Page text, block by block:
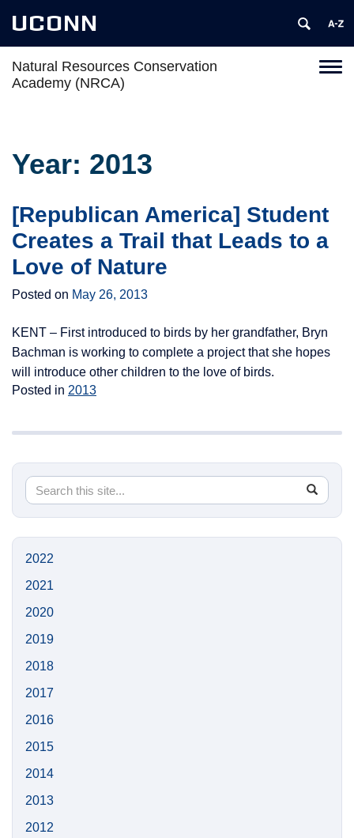
UCONN
Natural Resources Conservation
Academy (NRCA)
Year: 2013
[Republican America] Student
Creates a Trail that Leads to a
Love of Nature
Posted on May 26, 2013
KENT – First introduced to birds by her grandfather, Bryn
Bachman is working to complete a project that she hopes
will introduce other children to the love of birds.
Posted in 2013
Search
Site
Search
in
https://
2022
2021
2020
2019
2018
2017
2016
2015
2014
2013
2012